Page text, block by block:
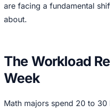
are facing a fundamental
about.
The Workload
Week
Math majors spend 20 to